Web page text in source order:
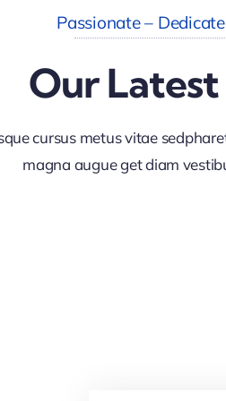
Passionate –
Our
cursus metus vitae
magna augue get diam